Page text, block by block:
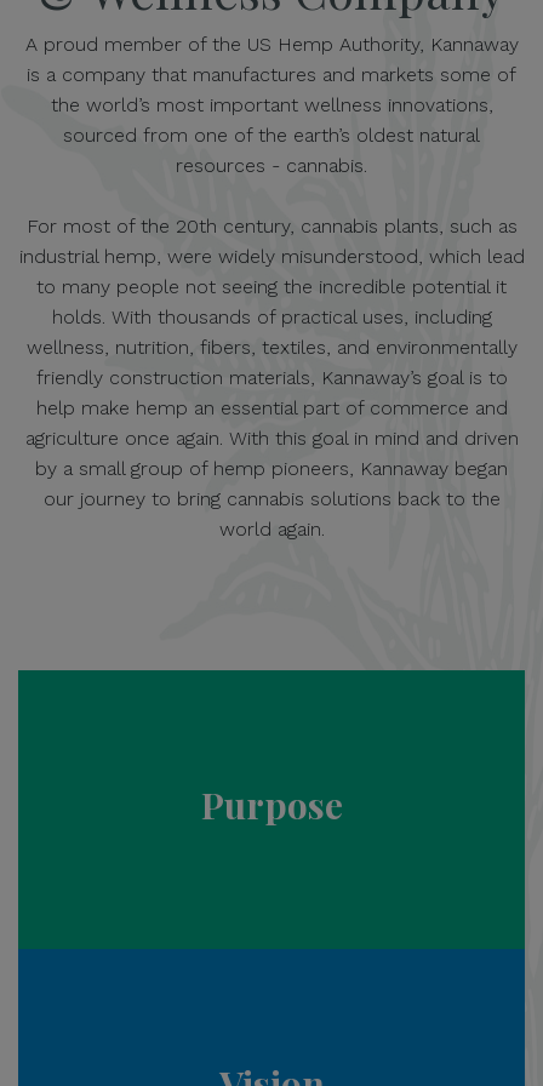
A proud member of the US Hemp Authority, Kannaway
is a company that manufactures and markets some of
the world’s most important wellness innovations,
sourced from one of the earth’s oldest natural
resources - cannabis.
For most of the 20th century, cannabis plants, such as
industrial hemp, were widely misunderstood, which lead
to many people not seeing the incredible potential it
holds. With thousands of practical uses, including
wellness, nutrition, fibers, textiles, and environmentally
friendly construction materials, Kannaway’s goal is to
help make hemp an essential part of commerce and
agriculture once again. With this goal in mind and driven
by a small group of hemp pioneers, Kannaway began
our journey to bring cannabis solutions back to the
world again.
Purpose